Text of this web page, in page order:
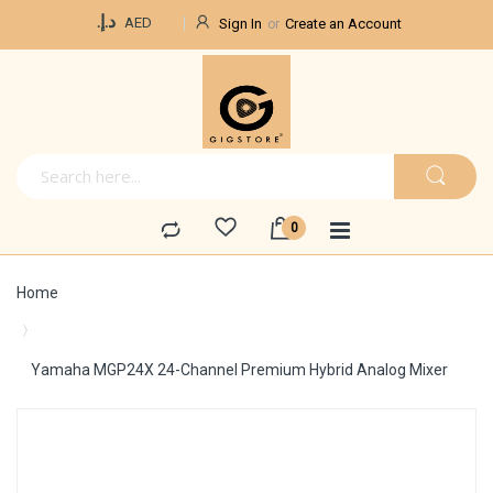
د.إ.‏ AED Sign In Create an Account
Home
Yamaha MGP24X 24-Channel Premium Hybrid Analog Mixer